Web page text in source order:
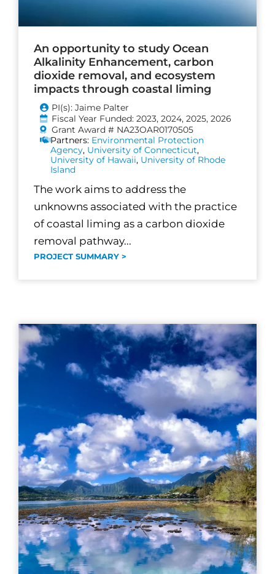
An opportunity to study Ocean
Alkalinity Enhancement, carbon
dioxide removal, and ecosystem
impacts through coastal liming
PI(s): Jaime Palter
Fiscal Year Funded: 2023, 2024, 2025, 2026
Grant Award # NA23OAR0170505
Partners: Environmental Protection
Agency, University of Connecticut,
University of Hawaii, University of Rhode
Island
The work aims to address the
unknowns associated with the practice
of coastal liming as a carbon dioxide
removal pathway...
PROJECT SUMMARY >